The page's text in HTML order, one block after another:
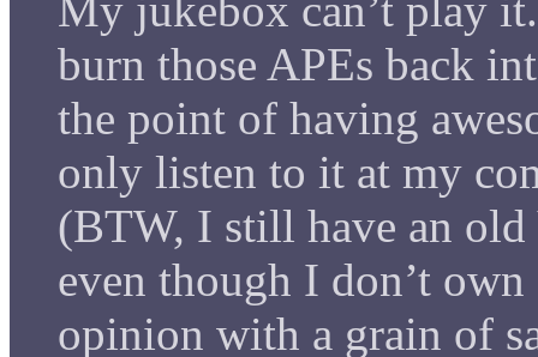
My jukebox can’t play
burn those APEs back
the point of having
only listen to it at my
(BTW, I still have an
even though I don’t
opinion with a grain of